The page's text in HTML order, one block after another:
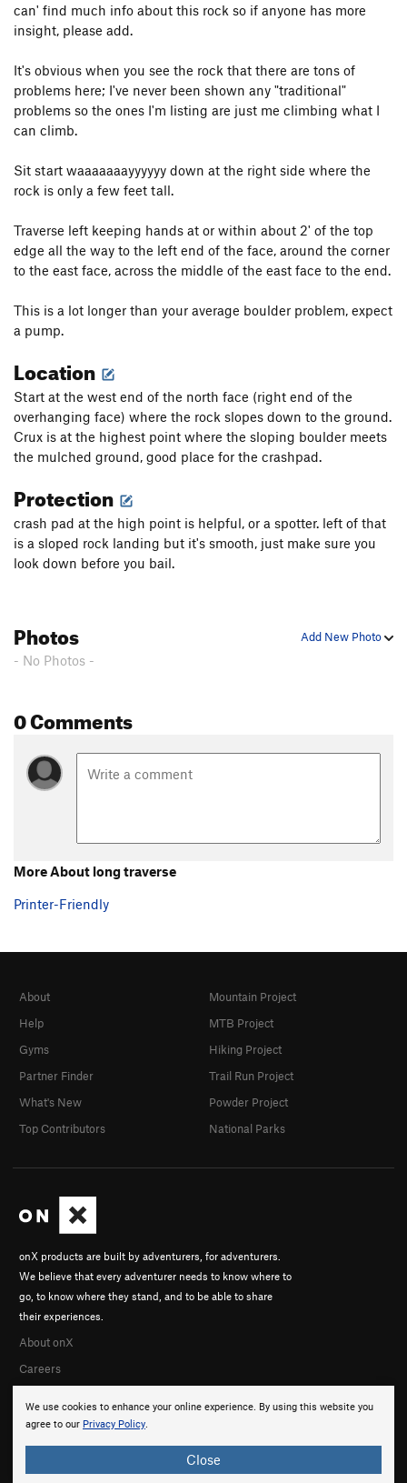
can' find much info about this rock so if anyone has more
insight, please add.
It's obvious when you see the rock that there are tons of
problems here; I've never been shown any "traditional"
problems so the ones I'm listing are just me climbing what I
can climb.
Sit start waaaaaaayyyyyy down at the right side where the
rock is only a few feet tall.
Traverse left keeping hands at or within about 2' of the top
edge all the way to the left end of the face, around the corner
to the east face, across the middle of the east face to the end.
This is a lot longer than your average boulder problem, expect
a pump.
Location
Start at the west end of the north face (right end of the
overhanging face) where the rock slopes down to the ground.
Crux is at the highest point where the sloping boulder meets
the mulched ground, good place for the crashpad.
Protection
crash pad at the high point is helpful, or a spotter. left of that
is a sloped rock landing but it's smooth, just make sure you
look down before you bail.
Add New Photo
Photos
- No Photos -
0 Comments
More About long traverse
Printer-Friendly
We use cookies to enhance your online experience. By using this website you
agree to our Privacy Policy.
Close
onX products are built by adventurers, for adventurers.
We believe that every adventurer needs to know where to
go, to know where they stand, and to be able to share
their experiences.
About onX
Careers
About
Help
Gyms
Partner Finder
What's New
Top Contributors
Mountain Project
MTB Project
Hiking Project
Trail Run Project
Powder Project
National Parks